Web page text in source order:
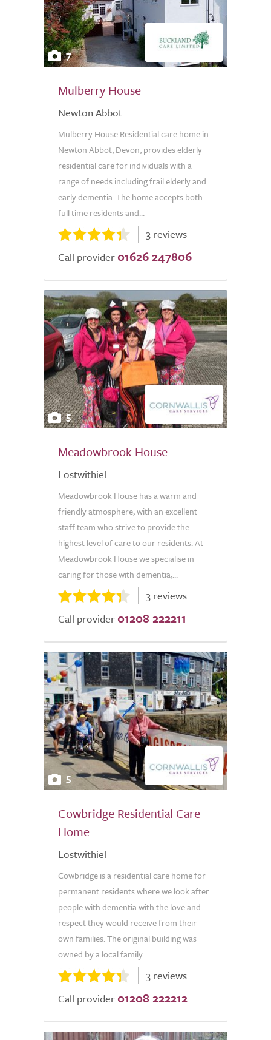
7
Mulberry House
Newton Abbot
Mulberry House Residential care home in
Newton Abbot, Devon, provides elderly
residential care for individuals with a
range of needs including frail elderly and
early dementia. The home accepts both
full time residents and...
3 reviews
Call provider 01626 247806
5
Meadowbrook House
Lostwithiel
Meadowbrook House has a warm and
friendly atmosphere, with an excellent
staff team who strive to provide the
highest level of care to our residents. At
Meadowbrook House we specialise in
caring for those with dementia,...
3 reviews
Call provider 01208 222211
5
Cowbridge Residential Care
Home
Lostwithiel
Cowbridge is a residential care home for
permanent residents where we look after
people with dementia with the love and
respect they would receive from their
own families. The original building was
owned by a local family...
3 reviews
Call provider 01208 222212